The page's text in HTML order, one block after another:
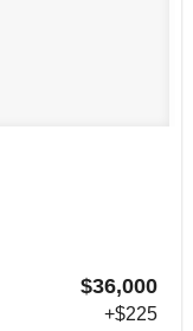
$36,000
+$225